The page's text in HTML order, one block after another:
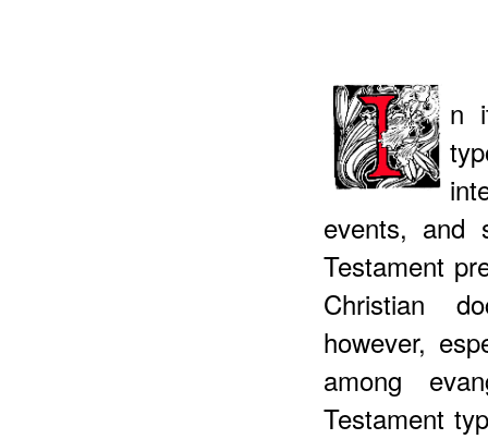
n
events, and
Testament
Christian
however,
among
Testament